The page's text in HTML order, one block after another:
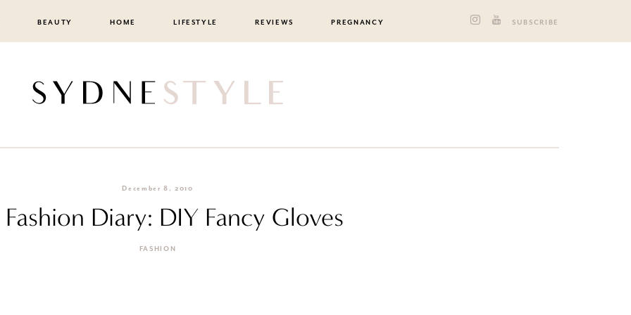
BEAUTY HOME LIFESTYLE REVIEWS PREGNANCY SUBSCRIBE
December 8, 2010
Diary: DIY Fancy Gloves
FASHION